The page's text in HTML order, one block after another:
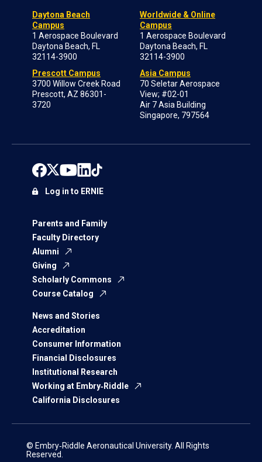
Daytona Beach
Campus
1 Aerospace Boulevard
Daytona Beach, FL
32114-3900
Prescott Campus
3700 Willow Creek Road
Prescott, AZ 86301-
3720
Worldwide & Online
Campus
1 Aerospace Boulevard
Daytona Beach, FL
32114-3900
Asia Campus
70 Seletar Aerospace
View; #02-01
Air 7 Asia Building
Singapore, 797564
Parents and Family
Faculty Directory
Alumni
Giving
Scholarly Commons
Course Catalog
News and Stories
Accreditation
Consumer Information
Financial Disclosures
Institutional Research
Working at Embry‑Riddle
California Disclosures
Log in to ERNIE
© Embry‑Riddle Aeronautical University. All Rights
Reserved.